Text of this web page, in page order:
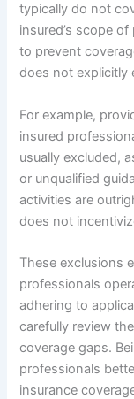
typically do not
insured’s scope
to prevent
does not explicitly
For example,
insured
usually excluded,
or unqualified
activities are
does not
These exclusions
professionals
adhering to
carefully review
coverage gaps.
professionals
insurance